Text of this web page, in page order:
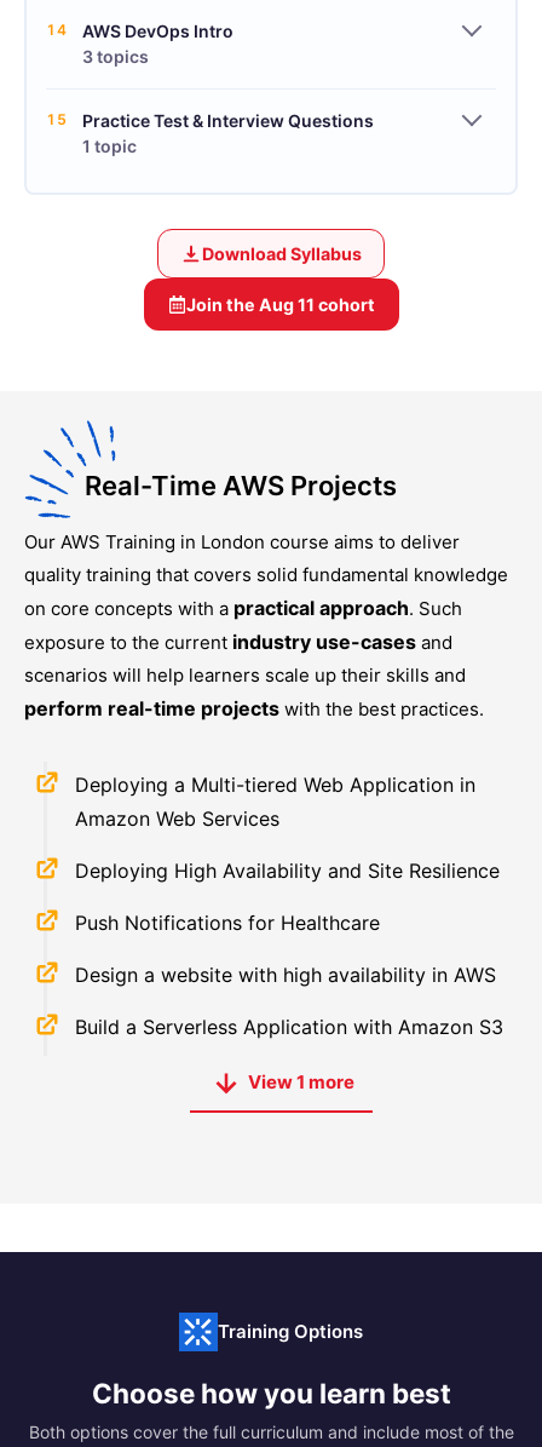
14
AWS DevOps Intro
3 topics
15
Practice Test & Interview Questions
1 topic
Download Syllabus
Join the Aug 11 cohort
Real-Time AWS Projects
Our AWS Training in London course aims to deliver
quality training that covers solid fundamental knowledge
on core concepts with a practical approach. Such
exposure to the current industry use-cases and
scenarios will help learners scale up their skills and
perform real-time projects with the best practices.
Deploying a Multi-tiered Web Application in
Amazon Web Services
Deploying High Availability and Site Resilience
Push Notifications for Healthcare
Design a website with high availability in AWS
Build a Serverless Application with Amazon S3
View1 more
Training Options
Choose how you learn best
Both options cover the full curriculum and include most of the